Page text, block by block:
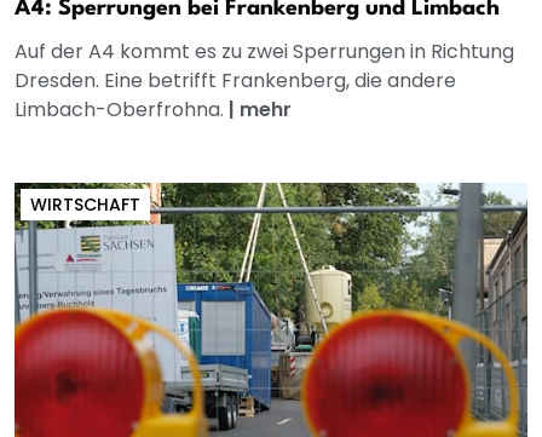
A4: Sperrungen bei Frankenberg und Limbach
Auf der A4 kommt es zu zwei Sperrungen in Richtung
Dresden. Eine betrifft Frankenberg, die andere
Limbach-Oberfrohna. | mehr
WIRTSCHAFT